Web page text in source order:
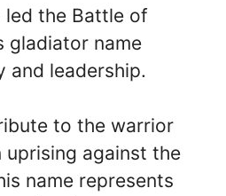
led the Battle of
gladiator name
and leadership.
to the warrior
uprising against the
name represents